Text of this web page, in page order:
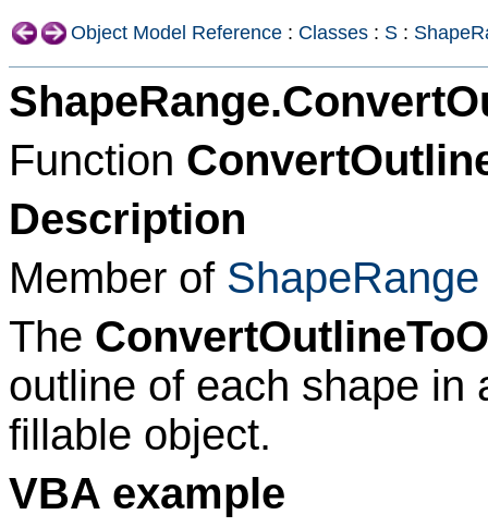
Object Model Reference : Classes : S :
Function
Description
Member of ShapeRange
The
outline of each shape in
fillable object.
VBA example